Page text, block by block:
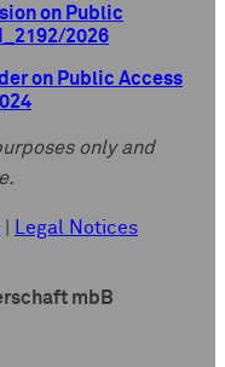
on Public
2026
on Public Access
only and
Legal Notices
mbB